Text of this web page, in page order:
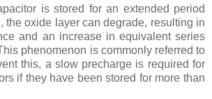
is stored for an extended period
the oxide layer can degrade, resulting in
and an increase in equivalent series
phenomenon is commonly referred to
this, a slow precharge is required for
if they have been stored for more than